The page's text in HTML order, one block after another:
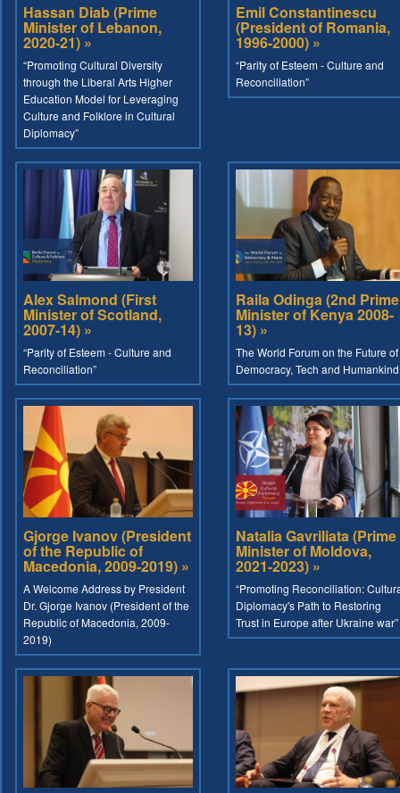
Hassan Diab (Prime
Minister of Lebanon,
2020-21) »
“Promoting Cultural Diversity
through the Liberal Arts Higher
Education Model for Leveraging
Culture and Folklore in Cultural
Diplomacy”
Emil Constantinescu
(President of Romania,
1996-2000) »
“Parity of Esteem - Culture and
Reconciliation”
Alex Salmond (First
Minister of Scotland,
2007-14) »
“Parity of Esteem - Culture and
Reconciliation”
Raila Odinga (2nd Prime
Minister of Kenya 2008-
13) »
The World Forum on the Future of
Democracy, Tech and Humankind
Gjorge Ivanov (President
of the Republic of
Macedonia, 2009-2019) »
A Welcome Address by President
Dr. Gjorge Ivanov (President of the
Republic of Macedonia, 2009-
2019)
Natalia Gavriliata (Prime
Minister of Moldova,
2021-2023) »
“Promoting Reconciliation:
Diplomacy's Path to Restoring
Trust in Europe after Ukraine war”